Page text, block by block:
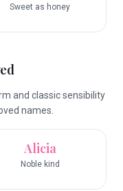
Sweet as honey
and classic sensibility
names.
Alicia
Noble kind